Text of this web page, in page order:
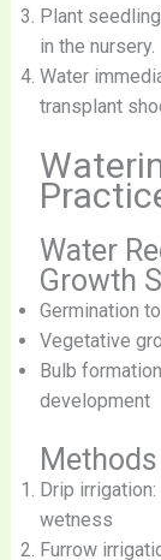
Plant
in the nursery.
Water
transplant
Water
Growth
Germination
Vegetative
Bulb
development
Drip
wetness
Furrow